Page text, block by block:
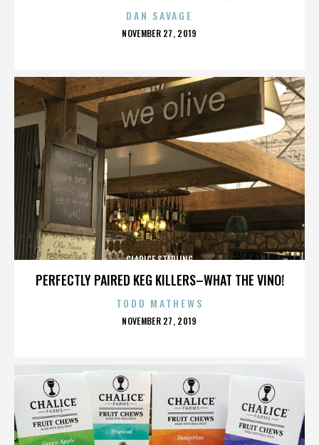
DAN SAVAGE
POSTED
NOVEMBER 27, 2019
PERFECTLY PAIRED KEG KILLERS–WHAT THE VINO!
CLARICE STARLING
TODD MATHEWS
POSTED
NOVEMBER 27, 2019